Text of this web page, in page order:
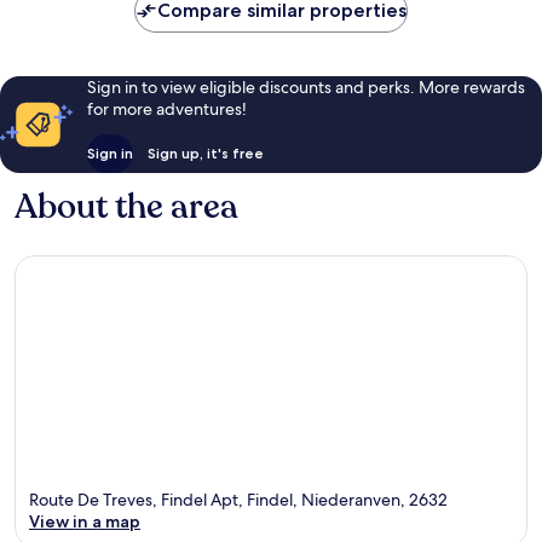
Compare similar properties
Sign in to view eligible discounts and perks. More rewards
for more adventures!
Sign in Sign up, it's free
About the area
Route De Treves, Findel Apt, Findel, Niederanven, 2632
View in a map